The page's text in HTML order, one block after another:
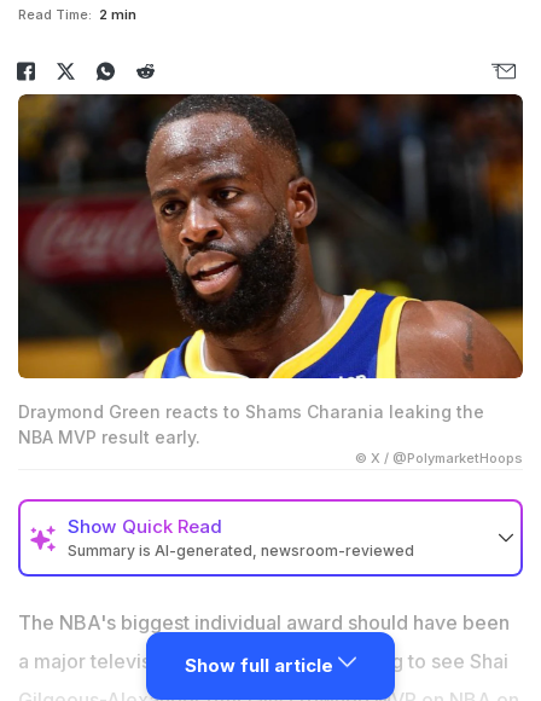
Read Time: 2 min
Draymond Green reacts to Shams Charania leaking the
NBA MVP result early.
© X / @PolymarketHoops
Show Quick Read
Summary is AI-generated, newsroom-reviewed
Charania leaked Shai Gilgeous-Alexander’s MVP win
hours before the official announcement.
Green called the early reveal “embarrassing” and
The NBA's biggest individual award should have been
a major television moment for fans waiting to see Shai
Show full article